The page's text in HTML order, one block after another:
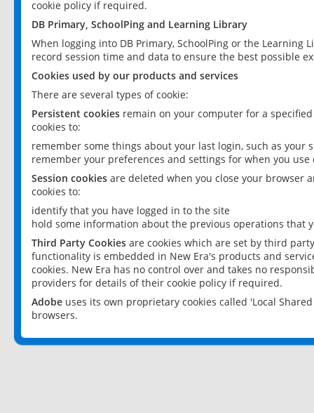
cookie policy if required.
DB Primary, SchoolPing and Learning Library
When logging into DB Primary, SchoolPing or the
record session time and data to ensure the best possible
Cookies used by our products and services
There are several types of cookie:
Persistent cookies remain on your computer for a
cookies to:
remember some things about your last login, such as your
remember your preferences and settings for when you use
Session cookies are deleted when you close your browser
cookies to:
identify that you have logged in to the site
hold some information about the previous operations that
Third Party Cookies are cookies which are set by third
functionality is embedded in New Era's products and
cookies. New Era has no control over and takes no
providers for details of their cookie policy if required.
Adobe uses its own proprietary cookies called 'Local
browsers.